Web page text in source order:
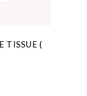
TISSUE (